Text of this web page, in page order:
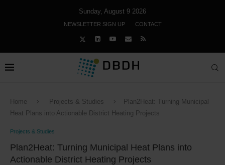
Sunday, August 9 2026
NEWSLETTER SIGN UP CONTACT
Home Projects & Studies
Plan2Heat: Turning Municipal
Heat Plans into Actionable District Heating Projects
Projects & Studies
Plan2Heat: Turning Municipal Heat Plans into
Actionable District Heating Projects